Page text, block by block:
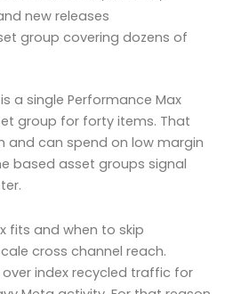
new releases
group covering dozens of
a single Performance Max
group for forty items. That
and can spend on low margin
based asset groups signal
fits and when to skip
cross channel reach.
over index recycled traffic for